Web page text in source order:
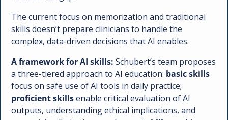
The current focus on memorization and traditional
skills doesn’t prepare clinicians to handle the
complex, data-driven decisions that AI enables.
A framework for AI skills: Schubert’s team proposes
a three-tiered approach to AI education: basic skills
proficient skills enable critical evaluation of AI
outputs, understanding ethical implications, and